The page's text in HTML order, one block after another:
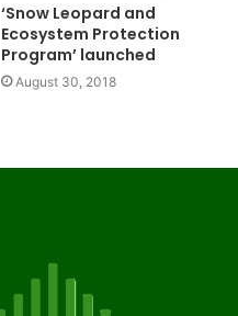
‘Snow Leopard and
Ecosystem Protection
Program’ launched
August 30, 2018